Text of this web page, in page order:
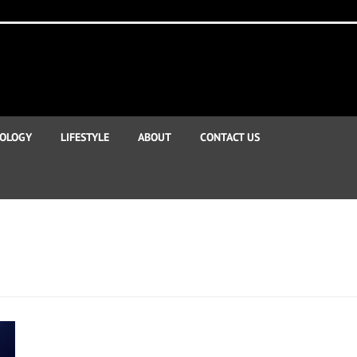
LIFESTYLE ABOUT CONTACT US